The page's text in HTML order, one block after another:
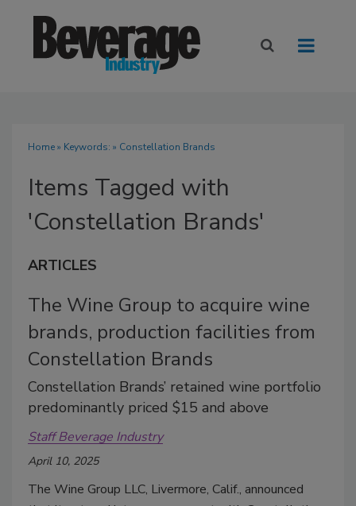
Home» Keywords: » Constellation Brands
Items Tagged with
'Constellation Brands'
ARTICLES
The Wine Group to acquire wine
brands, production facilities from
Constellation Brands
Constellation Brands’ retained wine portfolio
predominantly priced $15 and above
Staff Beverage Industry
April 10, 2025
The Wine Group LLC, Livermore, Calif., announced